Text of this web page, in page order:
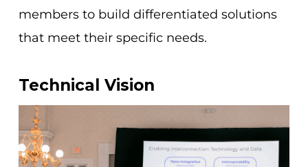
members to build differentiated solutions
that meet their specific needs.
Technical Vision